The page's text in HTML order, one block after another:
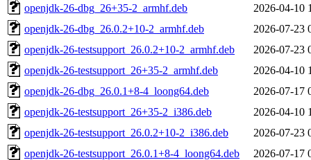
openjdk-26-dbg_26+35-2_armhf.deb
2026-04-10
openjdk-26-dbg_26.0.2+10-2_armhf.deb
2026-07-23
openjdk-26-testsupport_26.0.2+10-2_armhf.deb
2026-07-23
openjdk-26-testsupport_26+35-2_armhf.deb
2026-04-10
openjdk-26-dbg_26.0.1+8-4_loong64.deb
2026-07-17
openjdk-26-testsupport_26+35-2_i386.deb
2026-04-10
openjdk-26-testsupport_26.0.2+10-2_i386.deb
2026-07-23
openjdk-26-testsupport_26.0.1+8-4_loong64.deb
2026-07-17